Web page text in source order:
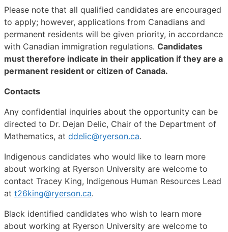
Please note that all qualified candidates are encouraged
to apply; however, applications from Canadians and
permanent residents will be given priority, in accordance
with Canadian immigration regulations. Candidates
must therefore indicate in their application if they are a
permanent resident or citizen of Canada.
Contacts
Any confidential inquiries about the opportunity can be
directed to Dr. Dejan Delic, Chair of the Department of
Mathematics, at ddelic@ryerson.ca.
Indigenous candidates who would like to learn more
about working at Ryerson University are welcome to
contact Tracey King, Indigenous Human Resources Lead
at t26king@ryerson.ca.
Black identified candidates who wish to learn more
about working at Ryerson University are welcome to